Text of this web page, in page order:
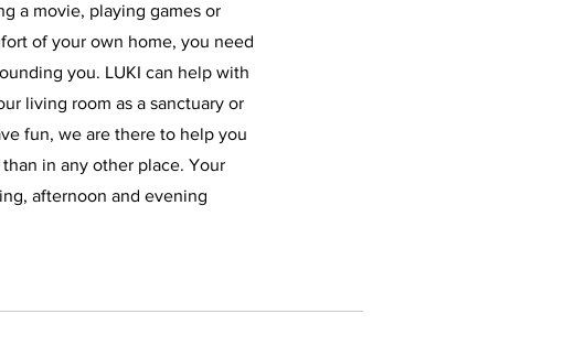
a movie, playing games or
of your own home, you need
you. LUKI can help with
living room as a sanctuary or
fun, we are there to help you
in any other place. Your
afternoon and evening